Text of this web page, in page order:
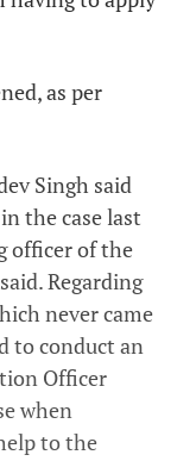
as per
Singh said
the case last
officer of the
Regarding
never came
to conduct an
Officer
when
to the